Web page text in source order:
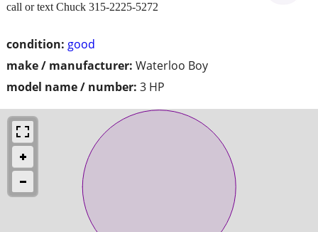
condition: good
make / manufacturer: Waterloo Boy
model name / number: 3 HP
call or text Chuck 315-2225-5272